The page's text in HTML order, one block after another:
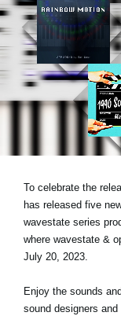
Store
News
Location
Social Media
To celebrate the
has released five
wavestate series
where wavestate &
July 20, 2023.
Enjoy the sounds
sound designers